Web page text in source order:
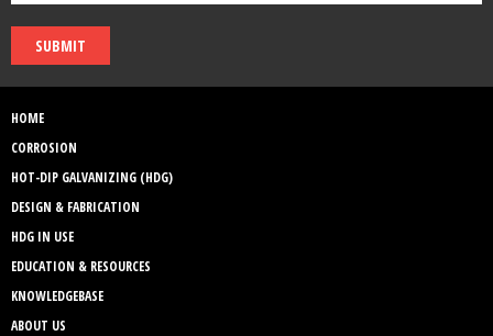
SUBMIT
HOME
CORROSION
HOT-DIP GALVANIZING (HDG)
DESIGN & FABRICATION
HDG IN USE
EDUCATION & RESOURCES
KNOWLEDGEBASE
ABOUT US